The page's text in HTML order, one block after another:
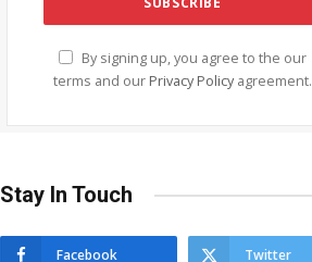
By signing up, you agree to the our
terms and our Privacy Policy agreement.
Stay In Touch
Facebook Twitter